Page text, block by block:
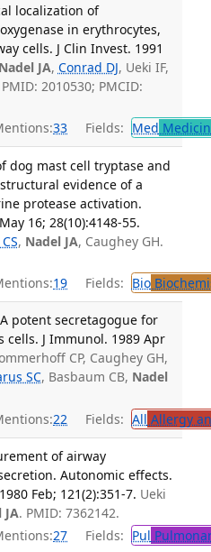
localization of
in erythrocytes,
cells. J Clin Invest. 1991
Nadel JA, Conrad DJ, Ueki IF,
2010530; PMCID:
33 Fields: Med
dog mast cell tryptase and
evidence of a
protease activation.
16; 28(10):4148-55.
, Nadel JA, Caughey GH.
19 Fields: Bio
potent secretagogue for
cells. J Immunol. 1989 Apr
CP, Caughey GH,
SC, Basbaum CB, Nadel
22 Fields: All Allergy
of airway
Autonomic effects.
Feb; 121(2):351-7. Ueki
JA. PMID: 7362142.
27 Fields: Pul